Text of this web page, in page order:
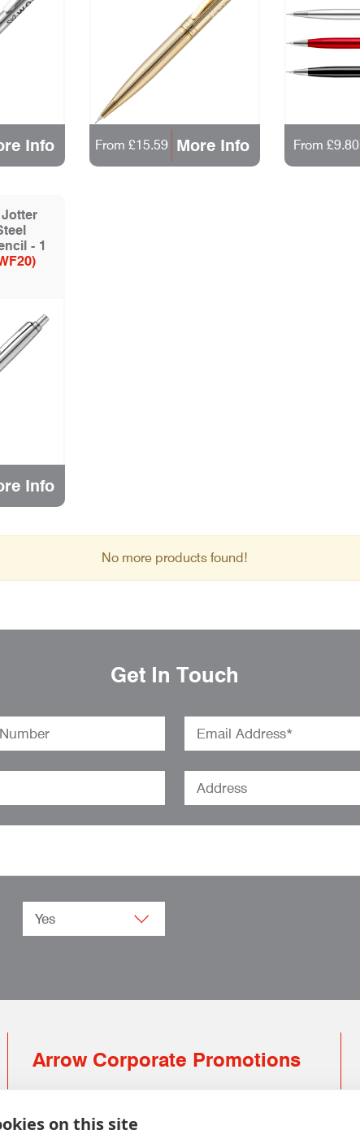
Info From £15.59 More Info From £9.80
- 1
Info
No more products found!
Get In Touch
Arrow Corporate Promotions
on this site